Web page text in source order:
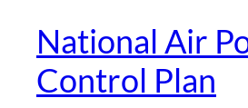
National Air
Control Plan